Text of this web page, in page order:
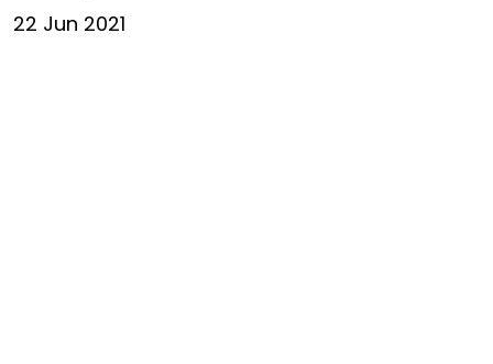
22 Jun 2021